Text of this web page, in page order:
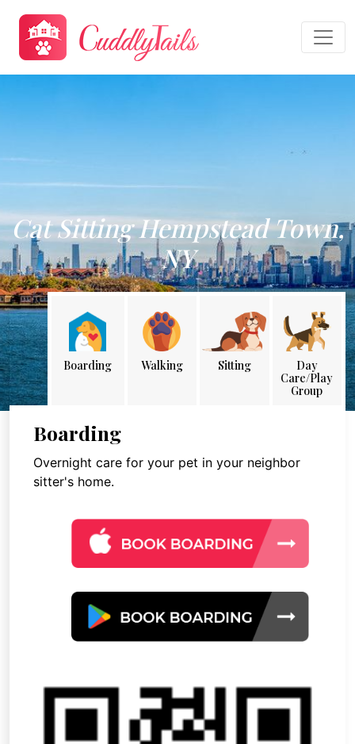
Cat Sitting Hempstead Town,
NY
Boarding Walking Sitting
Day
Care/Play
Group
Boarding
Overnight care for your pet in your neighbor
sitter's home.